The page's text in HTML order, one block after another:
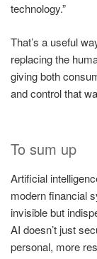
technology.”
That’s a useful
replacing the
giving both
and control that
To sum up
Artificial
modern financial
invisible but
AI doesn’t just
personal, more